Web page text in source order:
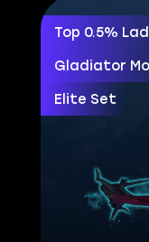
Top 0.5%
Gladiator
Elite Set